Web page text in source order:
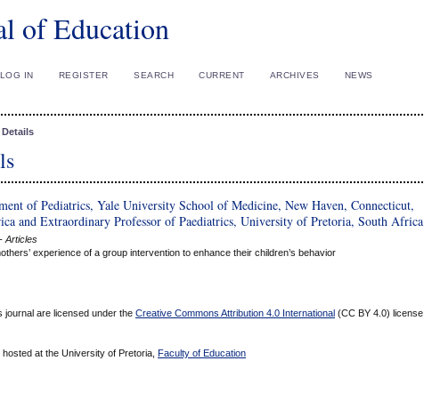
of Education
LOG IN REGISTER SEARCH CURRENT ARCHIVES NEWS
of Pediatrics, Yale University School of Medicine, New Haven, Connecticut,
and Extraordinary Professor of Paediatrics, University of Pretoria, South Africa
- Articles
experience of a group intervention to enhance their children’s behavior
journal are licensed under the Creative Commons Attribution 4.0 International (CC BY 4.0) license,
at the University of Pretoria, Faculty of Education